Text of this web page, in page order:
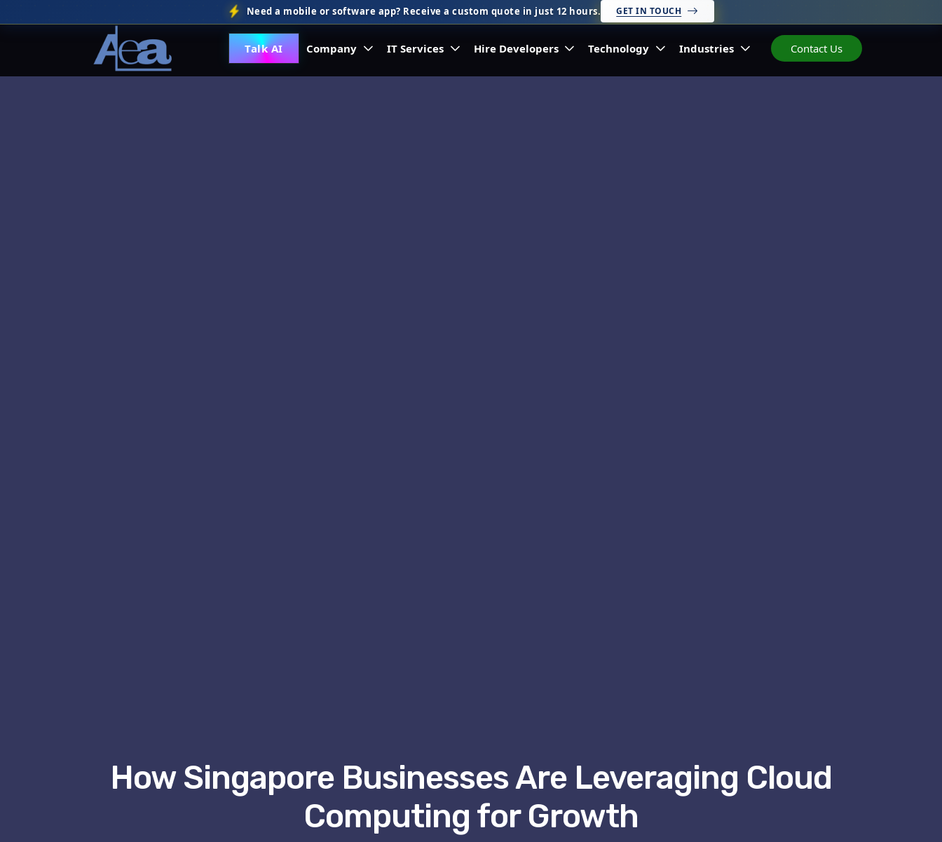
Need a mobile or software app? Receive a custom quote in just 12 hours. GET IN TOUCH
Talk AI Company IT Services Hire Developers Technology Industries Contact Us
How Singapore Businesses Are Leveraging Cloud
Computing for Growth